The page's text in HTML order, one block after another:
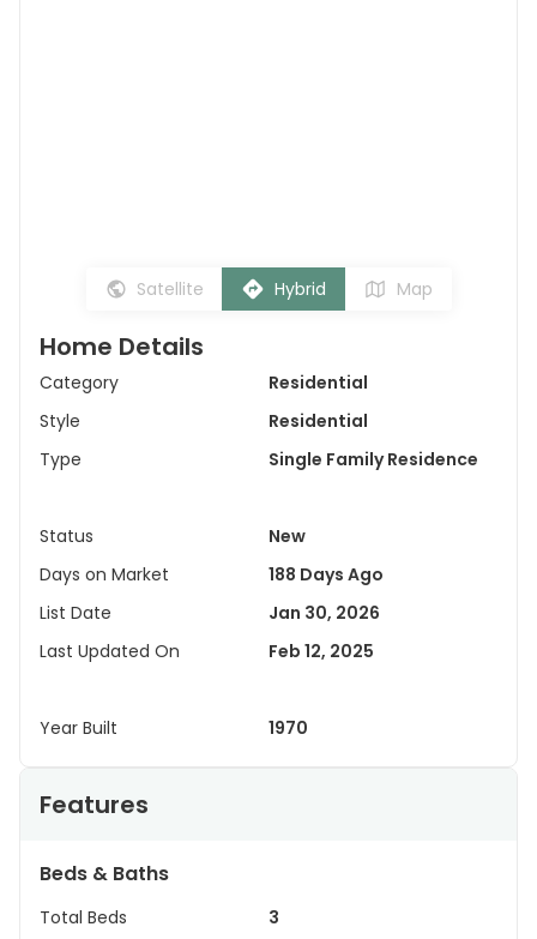
Satellite Hybrid Map
Home Details
Category
Residential
Style
Residential
Type
Single Family Residence
Status
New
Days on Market
188 Days Ago
List Date
Jan 30, 2026
Last Updated On
Feb 12, 2025
Year Built 1970
Features
Beds & Baths
Total Beds 3